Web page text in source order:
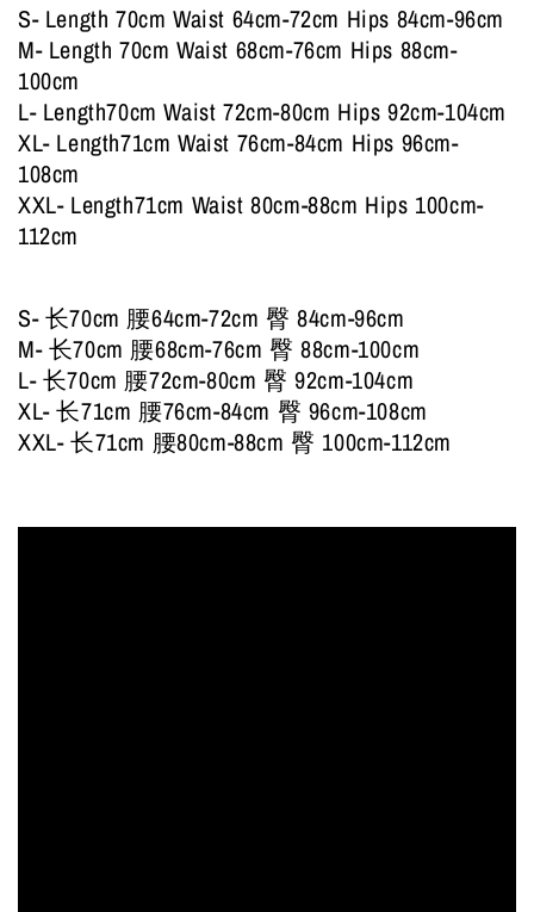
S- Length 70cm Waist 64cm-72cm Hips 84cm-96cm
M- Length 70cm Waist 68cm-76cm Hips 88cm-
100cm
L- Length70cm Waist 72cm-80cm Hips 92cm-104cm
XL- Length71cm Waist 76cm-84cm Hips 96cm-
108cm
XXL- Length71cm Waist 80cm-88cm Hips 100cm-
112cm
S- 长70cm 腰64cm-72cm 臀 84cm-96cm
M- 长70cm 腰68cm-76cm 臀 88cm-100cm
L- 长70cm 腰72cm-80cm 臀 92cm-104cm
XL- 长71cm 腰76cm-84cm 臀 96cm-108cm
XXL- 长71cm 腰80cm-88cm 臀 100cm-112cm